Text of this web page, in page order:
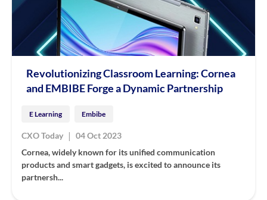
Revolutionizing Classroom Learning: Cornea
and EMBIBE Forge a Dynamic Partnership
E Learning Embibe
CXO Today | 04 Oct 2023
Cornea, widely known for its unified communication
products and smart gadgets, is excited to announce its
partnersh...